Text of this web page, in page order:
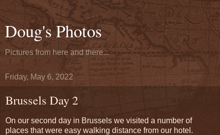
Doug's Photos
Pictures from here and there...
Friday, May 6, 2022
Brussels Day 2
On our second day in Brussels we visited a number of
places that were easy walking distance from our hotel.